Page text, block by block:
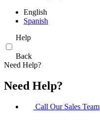
English
Spanish
Help
Back
Need Help?
Need Help?
Call Our Sales Team